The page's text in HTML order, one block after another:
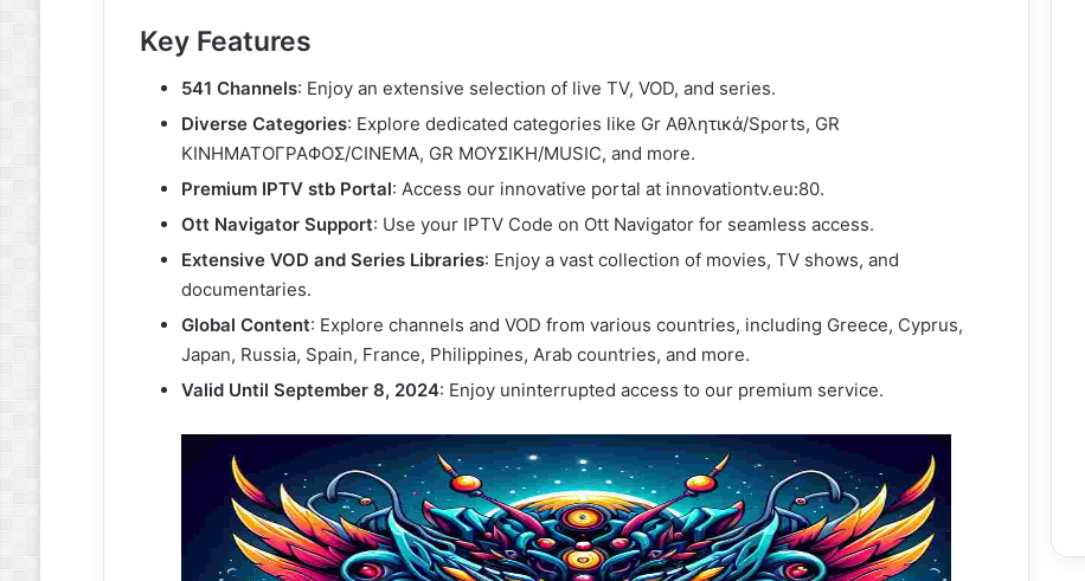
Key Features
541 Channels: Enjoy an extensive selection of live TV, VOD, and series.
Diverse Categories: Explore dedicated categories like Gr Αθλητικά/Sports, GR
ΚΙΝΗΜΑΤΟΓΡΑΦΟΣ/CINEMA, GR ΜΟΥΣΙΚΗ/MUSIC, and more.
Premium IPTV stb Portal: Access our innovative portal at innovationtv.eu:80.
Ott Navigator Support: Use your IPTV Code on Ott Navigator for seamless access.
Extensive VOD and Series Libraries: Enjoy a vast collection of movies, TV shows, and
documentaries.
Global Content: Explore channels and VOD from various countries, including Greece, Cyprus,
Japan, Russia, Spain, France, Philippines, Arab countries, and more.
Valid Until September 8, 2024: Enjoy uninterrupted access to our premium service.